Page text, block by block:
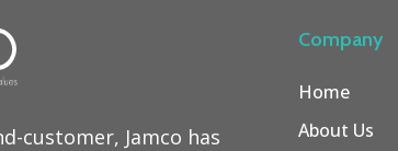
customer, Jamco has
Company
Home
About Us